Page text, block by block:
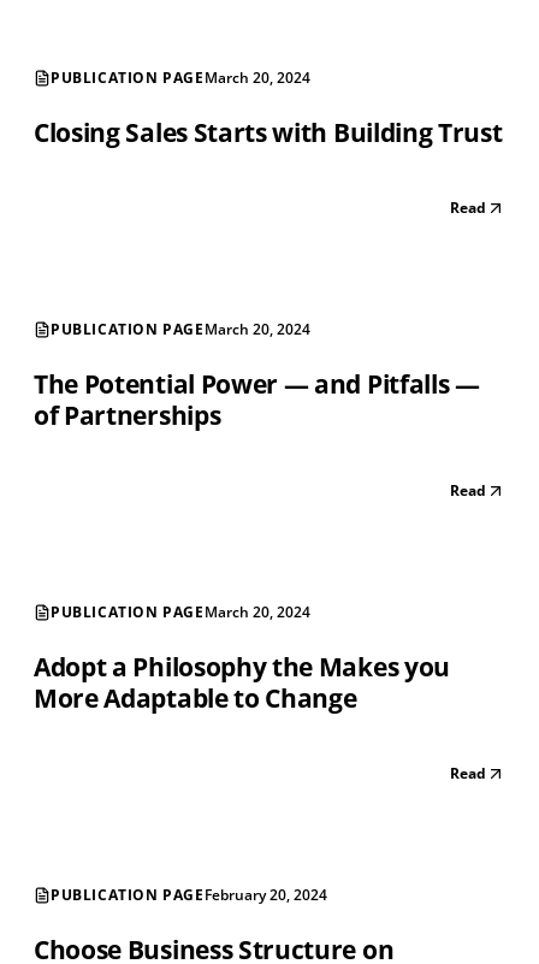
PUBLICATION PAGEMarch 20, 2024
Closing Sales Starts with Building Trust
Read
PUBLICATION PAGEMarch 20, 2024
The Potential Power — and Pitfalls —
of Partnerships
Read
PUBLICATION PAGEMarch 20, 2024
Adopt a Philosophy the Makes you
More Adaptable to Change
Read
PUBLICATION PAGEFebruary 20, 2024
Choose Business Structure on